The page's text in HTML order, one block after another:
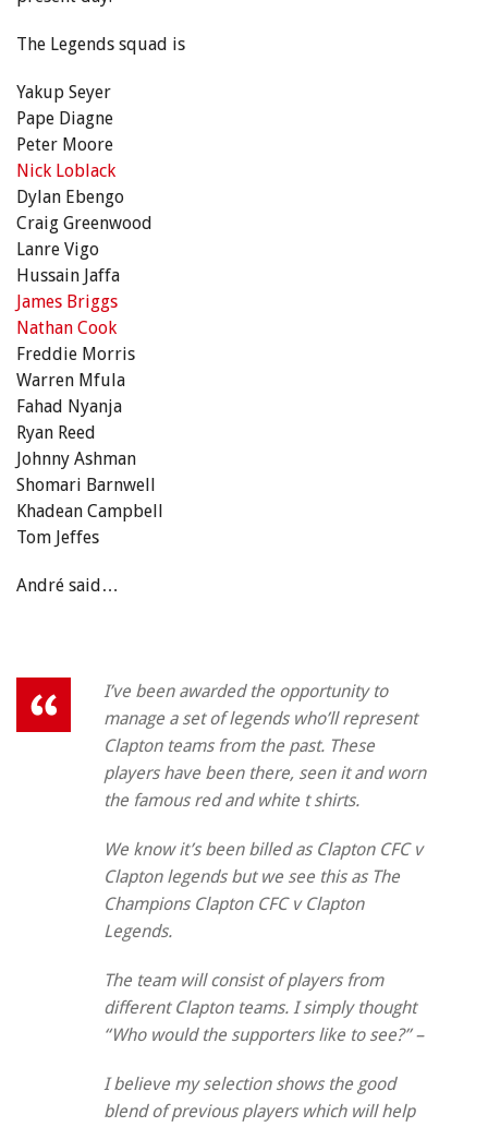
The Legends squad is
Yakup Seyer
Pape Diagne
Peter Moore
Nick Loblack
Dylan Ebengo
Craig Greenwood
Lanre Vigo
Hussain Jaffa
James Briggs
Nathan Cook
Freddie Morris
Warren Mfula
Fahad Nyanja
Ryan Reed
Johnny Ashman
Shomari Barnwell
Khadean Campbell
Tom Jeffes
André said…
I’ve been awarded the opportunity to
manage a set of legends who’ll represent
Clapton teams from the past. These
players have been there, seen it and worn
the famous red and white t shirts.
We know it’s been billed as Clapton CFC v
Clapton legends but we see this as The
Champions Clapton CFC v Clapton
Legends.
The team will consist of players from
different Clapton teams. I simply thought
“Who would the supporters like to see?” –
I believe my selection shows the good
blend of previous players which will help